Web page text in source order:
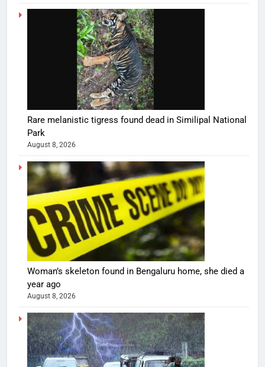
Rare melanistic tigress found dead in Similipal National
Park
August 8, 2026
Woman’s skeleton found in Bengaluru home, she died a
year ago
August 8, 2026